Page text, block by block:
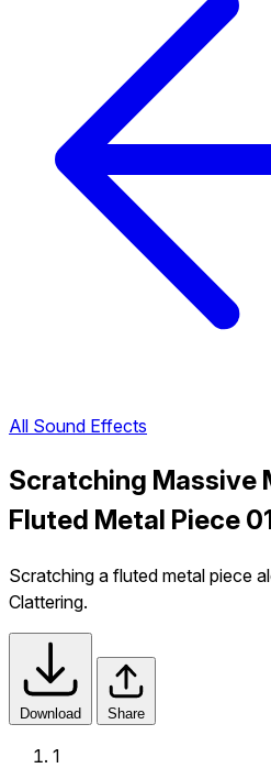
All Sound Effects
Scratching Massive
Fluted Metal Piece
Scratching a fluted metal piece
Clattering.
Download Share
1